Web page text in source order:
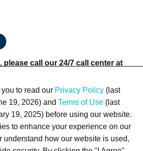
please call our 24/7 call center at
to read our Privacy Policy(last
19, 2026) and Terms of Use (last
19, 2025) before using our website.
to enhance your experience on our
understand how our website is used,
Privacy Policy Trademarks Site Map